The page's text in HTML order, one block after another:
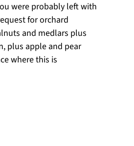
were probably left with
for orchard
and medlars plus
plus apple and pear
where this is